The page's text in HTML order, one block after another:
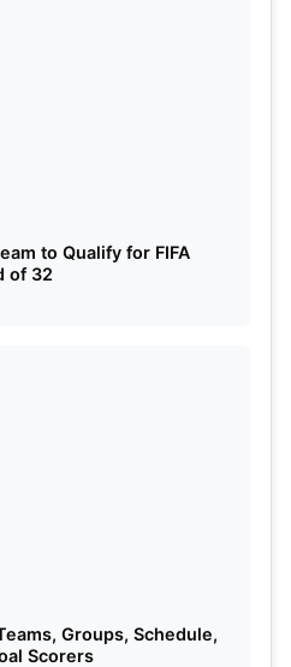
to Qualify for FIFA
of 32
Groups, Schedule,
Scorers